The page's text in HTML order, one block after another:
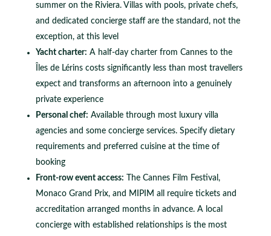
summer on the Riviera. Villas with pools, private chefs,
and dedicated concierge staff are the standard, not the
exception, at this level
Yacht charter: A half-day charter from Cannes to the
Îles de Lérins costs significantly less than most travellers
expect and transforms an afternoon into a genuinely
private experience
Personal chef: Available through most luxury villa
agencies and some concierge services. Specify dietary
requirements and preferred cuisine at the time of
booking
Front-row event access: The Cannes Film Festival,
Monaco Grand Prix, and MIPIM all require tickets and
accreditation arranged months in advance. A local
concierge with established relationships is the most